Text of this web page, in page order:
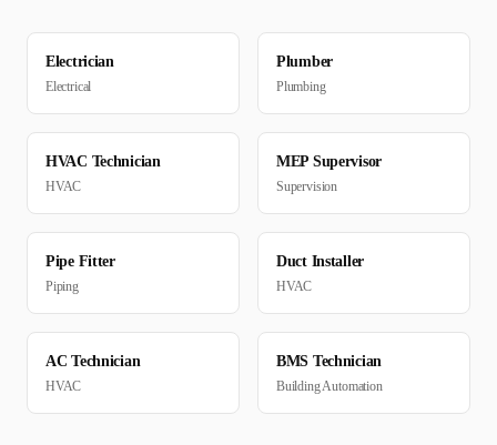
Electrician
Electrical
Plumber
Plumbing
HVAC Technician
HVAC
MEP Supervisor
Supervision
Pipe Fitter
Piping
Duct Installer
HVAC
AC Technician
HVAC
BMS Technician
Building Automation